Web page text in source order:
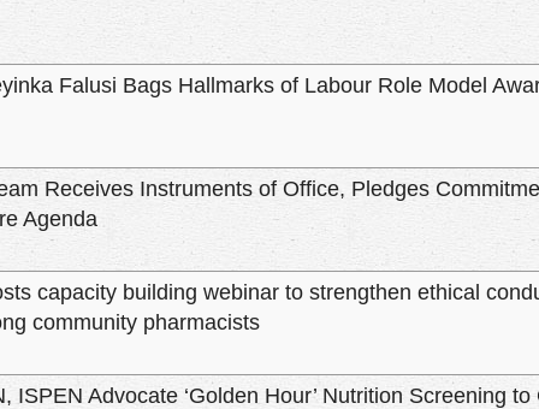
Falusi Bags Hallmarks of Labour Role Model
Receives Instruments of Office, Pledges
Agenda
capacity building webinar to strengthen ethical
community pharmacists
ISPEN Advocate ‘Golden Hour’ Nutrition Screening